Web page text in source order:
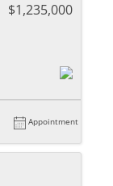
$1,235,000
Appointment